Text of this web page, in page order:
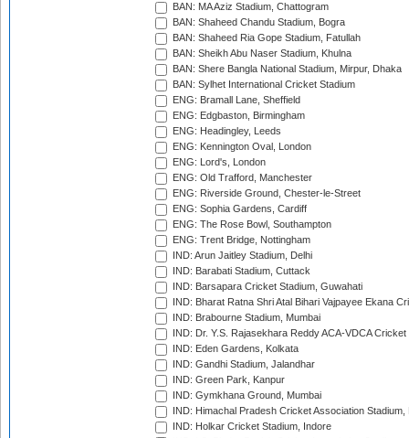
BAN: MA Aziz Stadium, Chattogram
BAN: Shaheed Chandu Stadium, Bogra
BAN: Shaheed Ria Gope Stadium, Fatullah
BAN: Sheikh Abu Naser Stadium, Khulna
BAN: Shere Bangla National Stadium, Mirpur, Dhaka
BAN: Sylhet International Cricket Stadium
ENG: Bramall Lane, Sheffield
ENG: Edgbaston, Birmingham
ENG: Headingley, Leeds
ENG: Kennington Oval, London
ENG: Lord's, London
ENG: Old Trafford, Manchester
ENG: Riverside Ground, Chester-le-Street
ENG: Sophia Gardens, Cardiff
ENG: The Rose Bowl, Southampton
ENG: Trent Bridge, Nottingham
IND: Arun Jaitley Stadium, Delhi
IND: Barabati Stadium, Cuttack
IND: Barsapara Cricket Stadium, Guwahati
IND: Bharat Ratna Shri Atal Bihari Vajpayee Ekana
IND: Brabourne Stadium, Mumbai
IND: Dr. Y.S. Rajasekhara Reddy ACA-VDCA
IND: Eden Gardens, Kolkata
IND: Gandhi Stadium, Jalandhar
IND: Green Park, Kanpur
IND: Gymkhana Ground, Mumbai
IND: Himachal Pradesh Cricket Association Stadium,
IND: Holkar Cricket Stadium, Indore